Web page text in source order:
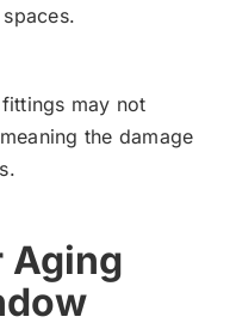
may not
the damage
Aging